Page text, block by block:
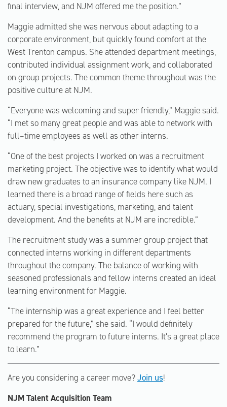
final interview, and NJM offered me the position.”
Maggie admitted she was nervous about adapting to a
corporate environment, but quickly found comfort at the
West Trenton campus. She attended department meetings,
contributed individual assignment work, and collaborated
on group projects. The common theme throughout was the
positive culture at NJM.
“Everyone was welcoming and super friendly,” Maggie said.
“I met so many great people and was able to network with
full–time employees as well as other interns.
“One of the best projects I worked on was a recruitment
marketing project. The objective was to identify what would
draw new graduates to an insurance company like NJM. I
learned there is a broad range of fields here such as
actuary, special investigations, marketing, and talent
development. And the benefits at NJM are incredible.”
The recruitment study was a summer group project that
connected interns working in different departments
throughout the company. The balance of working with
seasoned professionals and fellow interns created an ideal
learning environment for Maggie.
“The internship was a great experience and I feel better
prepared for the future,” she said. “I would definitely
recommend the program to future interns. It’s a great place
to learn.”
Are you considering a career move?Join us!
NJM Talent Acquisition Team